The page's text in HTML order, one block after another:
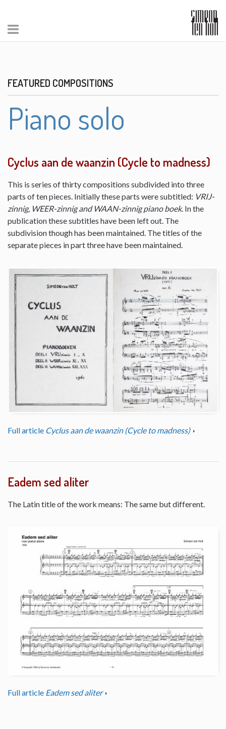
FEATURED COMPOSITIONS
Piano solo
Cyclus aan de waanzin (Cycle to madness)
This is series of thirty compositions subdivided into three
parts of ten pieces. Initially these parts were subtitled: VRIJ-
zinnig, WEER-zinnig and WAAN-zinnig piano boek. In the
publication these subtitles have been left out. The
subdivision though has been maintained. The titles of the
separate pieces in part three have been maintained.
Full article Cyclus aan de waanzin (Cycle to madness)
Eadem sed aliter
The Latin title of the work means: The same but different.
Full article Eadem sed aliter